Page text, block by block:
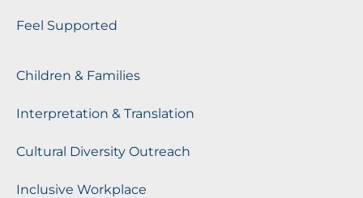
Feel Supported
Children & Families
Interpretation & Translation
Cultural Diversity Outreach
Inclusive Workplace